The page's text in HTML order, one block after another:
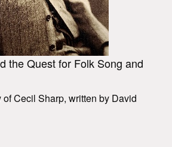
the Quest for Folk Song and
Cecil Sharp, written by David